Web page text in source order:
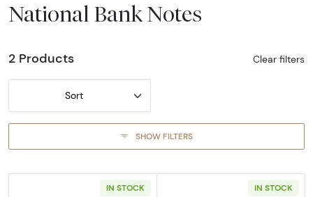
National Bank Notes
2 Products Clear filters
Sort
SHOW FILTERS
IN STOCK IN STOCK